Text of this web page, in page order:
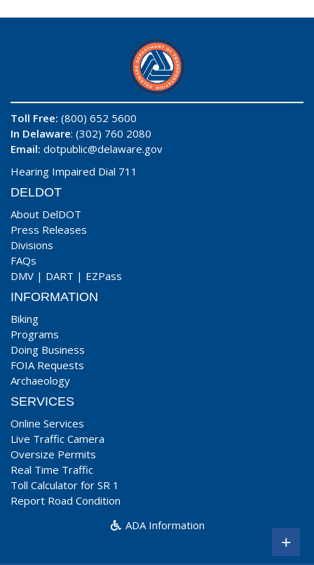
Toll Free: (800) 652 5600
In Delaware: (302) 760 2080
Email: dotpublic@delaware.gov
Hearing Impaired Dial 711
DELDOT
About DelDOT
Press Releases
Divisions
FAQs
DMV | DART | EZPass
INFORMATION
Biking
Programs
Doing Business
FOIA Requests
Archaeology
SERVICES
Online Services
Live Traffic Camera
Oversize Permits
Real Time Traffic
Toll Calculator for SR 1
Report Road Condition
ADA Information
+